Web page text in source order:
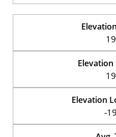
Elevation
Elevation
-